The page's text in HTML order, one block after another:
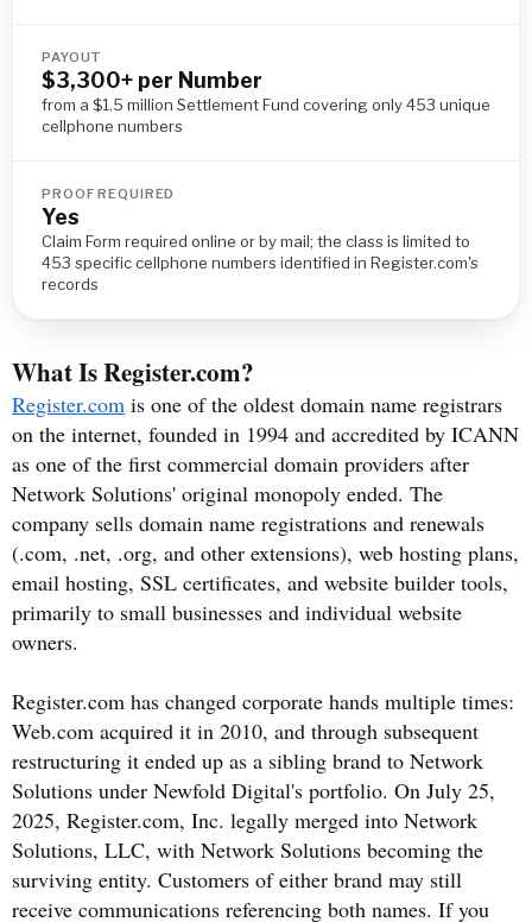
PAYOUT
$3,300+ per Number
from a $1.5 million Settlement Fund covering only 453 unique
cellphone numbers
PROOF REQUIRED
Yes
Claim Form required online or by mail; the class is limited to
453 specific cellphone numbers identified in Register.com's
records
What Is Register.com?
Register.com is one of the oldest domain name registrars
on the internet, founded in 1994 and accredited by ICANN
as one of the first commercial domain providers after
Network Solutions' original monopoly ended. The
company sells domain name registrations and renewals
(.com, .net, .org, and other extensions), web hosting plans,
email hosting, SSL certificates, and website builder tools,
primarily to small businesses and individual website
owners.
Register.com has changed corporate hands multiple times:
Web.com acquired it in 2010, and through subsequent
restructuring it ended up as a sibling brand to Network
Solutions under Newfold Digital's portfolio. On July 25,
2025, Register.com, Inc. legally merged into Network
Solutions, LLC, with Network Solutions becoming the
surviving entity. Customers of either brand may still
receive communications referencing both names. If you